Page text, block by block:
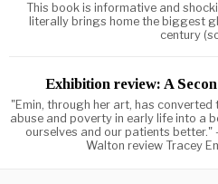
This book is informative and
literally brings home the biggest
century
Exhibition review: A
"Emin, through her art, has
abuse and poverty in early life into a
ourselves and our patients better."
Walton review Tracey